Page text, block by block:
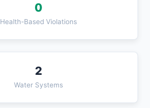
0
Health-Based Violations
2
Water Systems